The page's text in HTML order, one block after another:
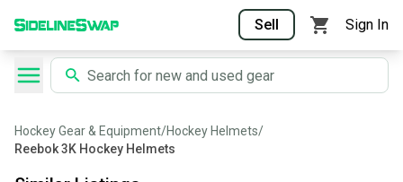
Sell Sign In
Hockey Gear & Equipment/Hockey Helmets/
Reebok 3K Hockey Helmets